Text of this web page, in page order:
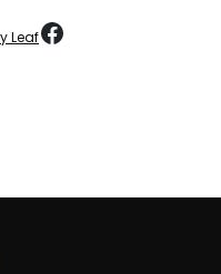
Leafhttps://